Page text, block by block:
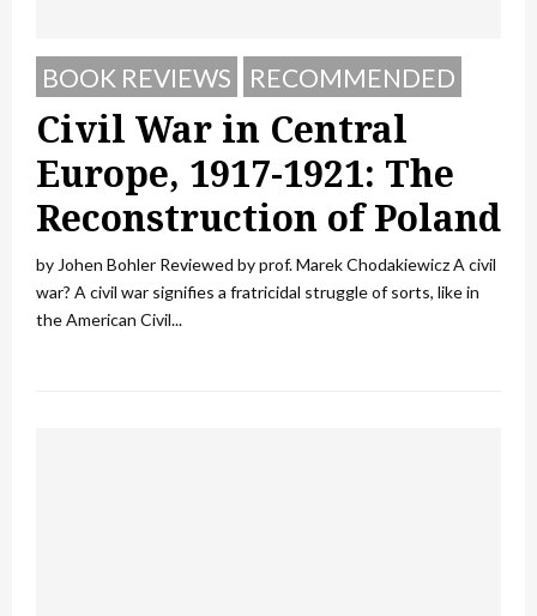
BOOK REVIEWS RECOMMENDED
Civil War in Central
Europe, 1917-1921: The
Reconstruction of Poland
by Johen Bohler Reviewed by prof. Marek Chodakiewicz A civil
war? A civil war signifies a fratricidal struggle of sorts, like in
the American Civil...